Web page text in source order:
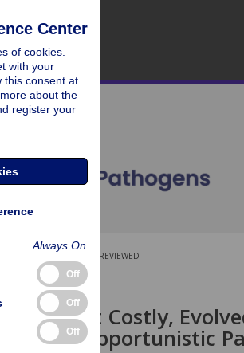
PEER-REVIEWED
ARTICLE
but Costly,
Virulent Opportunistic
Center
of cookies.
with your
this consent at
about the
register your
Always On
Off
Off
Off